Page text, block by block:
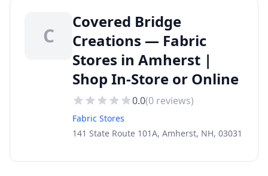
C
Covered Bridge
Creations — Fabric
Stores in Amherst |
Shop In-Store or Online
0.0(0 reviews)
Fabric Stores
141 State Route 101A, Amherst, NH, 03031